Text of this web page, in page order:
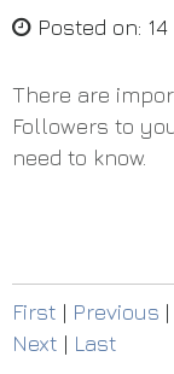
Posted on:
There are
Followers to
need to know.
First | Previous |
Next | Last